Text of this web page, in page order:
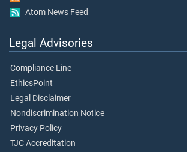
Atom News Feed
Legal Advisories
Compliance Line
EthicsPoint
Legal Disclaimer
Nondiscrimination Notice
Privacy Policy
TJC Accreditation